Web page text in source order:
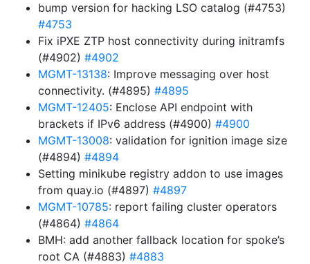
bump version for hacking LSO catalog (#4753)
#4753
Fix iPXE ZTP host connectivity during initramfs
(#4902) #4902
MGMT-13138: Improve messaging over host
connectivity. (#4895) #4895
MGMT-12405: Enclose API endpoint with
brackets if IPv6 address (#4900) #4900
MGMT-13008: validation for ignition image size
(#4894) #4894
Setting minikube registry addon to use images
from quay.io (#4897) #4897
MGMT-10785: report failing cluster operators
(#4864) #4864
BMH: add another fallback location for spoke’s
root CA (#4883) #4883